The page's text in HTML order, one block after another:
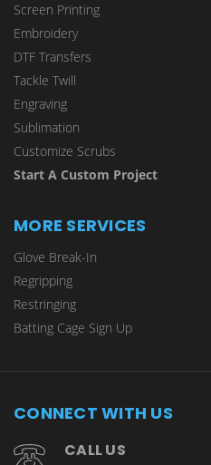
Screen Printing
Embroidery
DTF Transfers
Tackle Twill
Engraving
Sublimation
Customize Scrubs
Start A Custom Project
MORE SERVICES
Glove Break-In
Regripping
Restringing
Batting Cage Sign Up
CONNECT WITH US
CALL US